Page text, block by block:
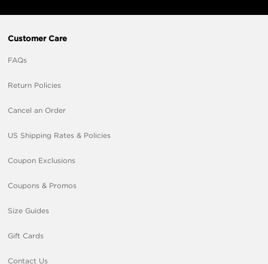
Customer Care
FAQs
Return Policies
Cancel an Order
US Shipping Rates & Policies
Coupon Exclusions
Coupons & Promos
Size Guides
Gift Cards
Contact Us